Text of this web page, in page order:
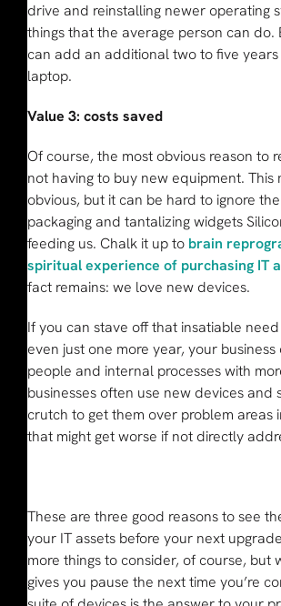
drive and reinstalling newer operating
things that the average person can do.
can add an additional two to five
laptop.
Value 3: costs saved
Of course, the most obvious reason to
not having to buy new equipment. This
obvious, but it can be hard to ignore
packaging and tantalizing widgets
feeding us. Chalk it up to brain
spiritual experience of purchasing IT
fact remains: we love new devices.
If you can stave off that insatiable
even just one more year, your business
people and internal processes with
businesses often use new devices and
crutch to get them over problem areas
that might get worse if not directly
These are three good reasons to see
your IT assets before your next
more things to consider, of course, but
gives you pause the next time you’re